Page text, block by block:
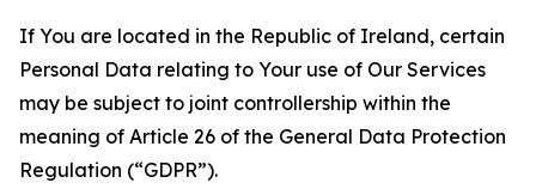
If You are located in the Republic of Ireland, certain
Personal Data relating to Your use of Our Services
may be subject to joint controllership within the
meaning of Article 26 of the General Data Protection
Regulation (“GDPR”).